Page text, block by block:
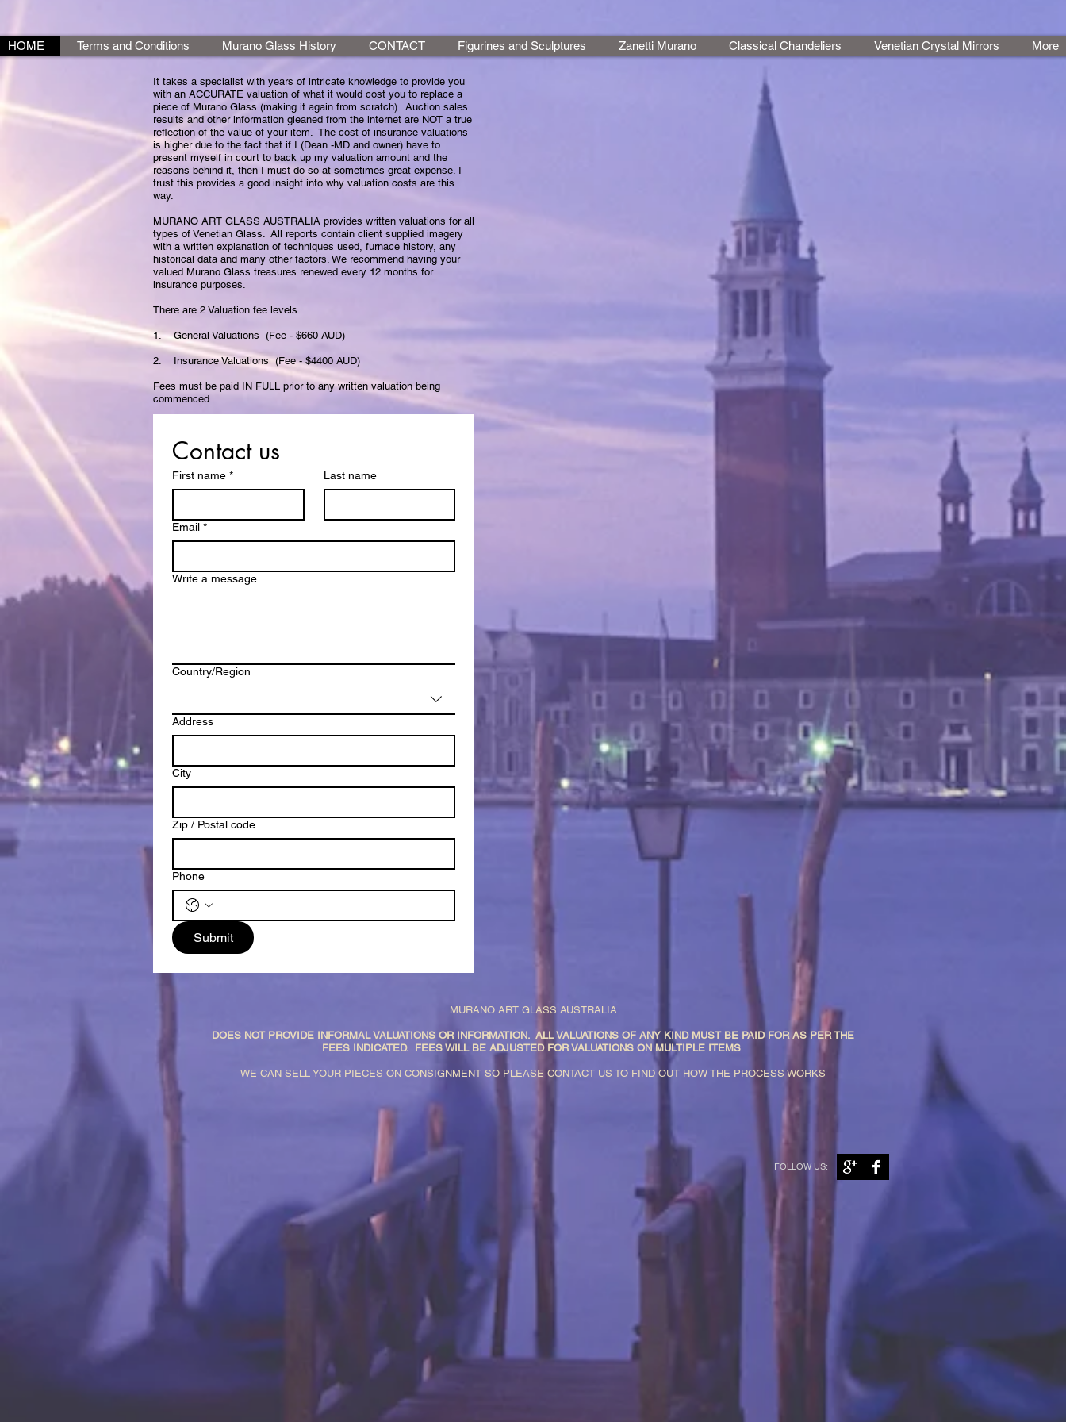
HOME Terms and Conditions Murano Glass History CONTACT Figurines and Sculptures Zanetti Murano Classical Chandeliers Venetian Crystal Mirrors More
It takes a specialist with years of intricate knowledge to provide you
with an ACCURATE valuation of what it would cost you to replace a
piece of Murano Glass (making it again from scratch). Auction sales
results and other information gleaned from the internet are NOT a true
reflection of the value of your item. The cost of insurance valuations
is higher due to the fact that if I (Dean -MD and owner) have to
present myself in court to back up my valuation amount and the
reasons behind it, then I must do so at sometimes great expense. I
trust this provides a good insight into why valuation costs are this
way.
MURANO ART GLASS AUSTRALIA provides written valuations for all
types of Venetian Glass. All reports contain client supplied imagery
with a written explanation of techniques used, furnace history, any
historical data and many other factors. We recommend having your
valued Murano Glass treasures renewed every 12 months for
insurance purposes.
There are 2 Valuation fee levels
1. General Valuations (Fee - $660 AUD)
2. Insurance Valuations (Fee - $4400 AUD)
Fees must be paid IN FULL prior to any written valuation being
commenced.
Contact us
First name * Last name
Email *
Write a message
Multi-line address
Country/Region
Address
City
Zip / Postal code
Phone
Submit
MURANO ART GLASS AUSTRALIA
DOES NOT PROVIDE INFORMAL VALUATIONS OR INFORMATION. ALL VALUATIONS OF ANY KIND MUST BE PAID FOR AS PER THE
FEES INDICATED. FEES WILL BE ADJUSTED FOR VALUATIONS ON MULTIPLE ITEMS
WE CAN SELL YOUR PIECES ON CONSIGNMENT SO PLEASE CONTACT US TO FIND OUT HOW THE PROCESS WORKS
FOLLOW US: